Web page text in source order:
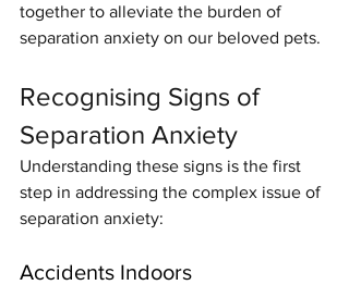
together to alleviate the burden of
separation anxiety on our beloved pets.
Recognising Signs of
Separation Anxiety
Understanding these signs is the first
step in addressing the complex issue of
separation anxiety:
Accidents Indoors